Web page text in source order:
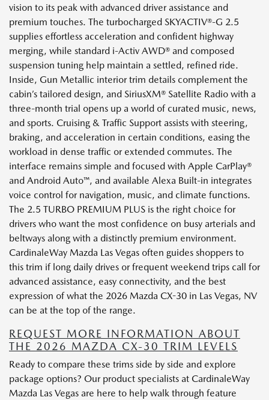
vision to its peak with advanced driver assistance and
premium touches. The turbocharged SKYACTIV®-G 2.5
supplies effortless acceleration and confident highway
merging, while standard i-Activ AWD® and composed
suspension tuning help maintain a settled, refined ride.
Inside, Gun Metallic interior trim details complement the
cabin’s tailored design, and SiriusXM® Satellite Radio with a
three-month trial opens up a world of curated music, news,
and sports. Cruising & Traffic Support assists with steering,
braking, and acceleration in certain conditions, easing the
workload in dense traffic or extended commutes. The
interface remains simple and focused with Apple CarPlay®
and Android Auto™, and available Alexa Built-in integrates
voice control for navigation, music, and climate functions.
The 2.5 TURBO PREMIUM PLUS is the right choice for
drivers who want the most confidence on busy arterials and
beltways along with a distinctly premium environment.
CardinaleWay Mazda Las Vegas often guides shoppers to
this trim if long daily drives or frequent weekend trips call for
advanced assistance, easy connectivity, and the best
expression of what the 2026 Mazda CX-30 in Las Vegas, NV
can be at the top of the range.
REQUEST MORE INFORMATION ABOUT
THE 2026 MAZDA CX-30 TRIM LEVELS
Ready to compare these trims side by side and explore
package options? Our product specialists at CardinaleWay
Mazda Las Vegas are here to help walk through feature